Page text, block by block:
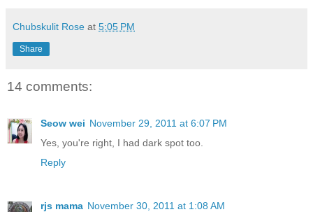
Chubskulit Rose at 5:05 PM
Share
14 comments:
Seow wei November 29, 2011 at 6:07 PM
Yes, you're right, I had dark spot too.
Reply
rjs mama November 30, 2011 at 1:08 AM